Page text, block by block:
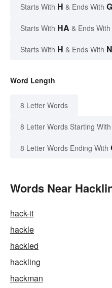
Starts With H & Ends With G
Starts With HA & Ends With
Starts With H & Ends With
Word Length
8 Letter Words
8 Letter Words Starting With
8 Letter Words Ending With
Words Near
hack-it
hackle
hackled
hackling
hackman